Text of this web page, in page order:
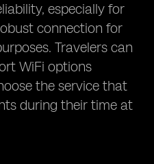
especially for
connection for
Travelers can
WiFi options
the service that
during their time at